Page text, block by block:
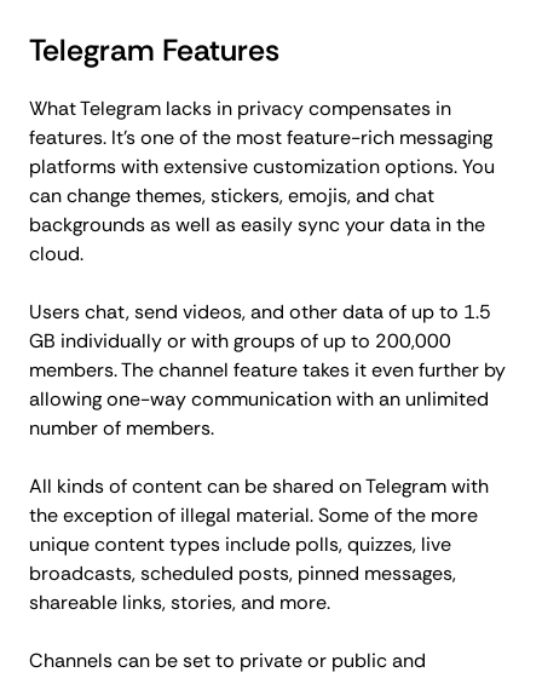
Telegram Features
What Telegram lacks in privacy compensates in
features. It's one of the most feature-rich messaging
platforms with extensive customization options. You
can change themes, stickers, emojis, and chat
backgrounds as well as easily sync your data in the
cloud.
Users chat, send videos, and other data of up to 1.5
GB individually or with groups of up to 200,000
members. The channel feature takes it even further by
allowing one-way communication with an unlimited
number of members.
All kinds of content can be shared on Telegram with
the exception of illegal material. Some of the more
unique content types include polls, quizzes, live
broadcasts, scheduled posts, pinned messages,
shareable links, stories, and more.
Channels can be set to private or public and